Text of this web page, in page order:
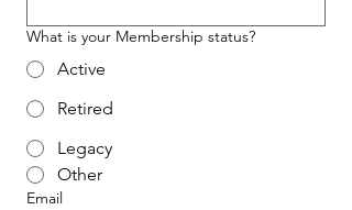
What is your Membership status?
Active
Retired
Legacy
Other
Email